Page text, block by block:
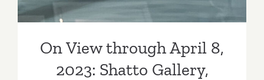
On View through April 8,
2023: Shatto Gallery,